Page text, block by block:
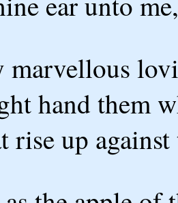
marvellous
hand them
rise up